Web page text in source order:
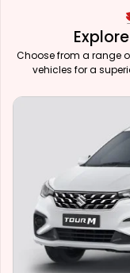
Choose from a range
vehicles for a